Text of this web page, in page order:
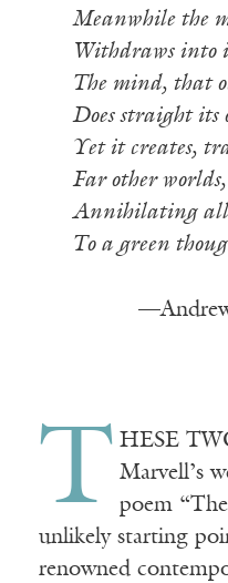
Meanwhile the
Withdraws into
The mind, that
Does straight its
Yet it creates,
Far other
Annihilating all
To a green
T HESE
Marvell’s
poem
unlikely starting
renowned